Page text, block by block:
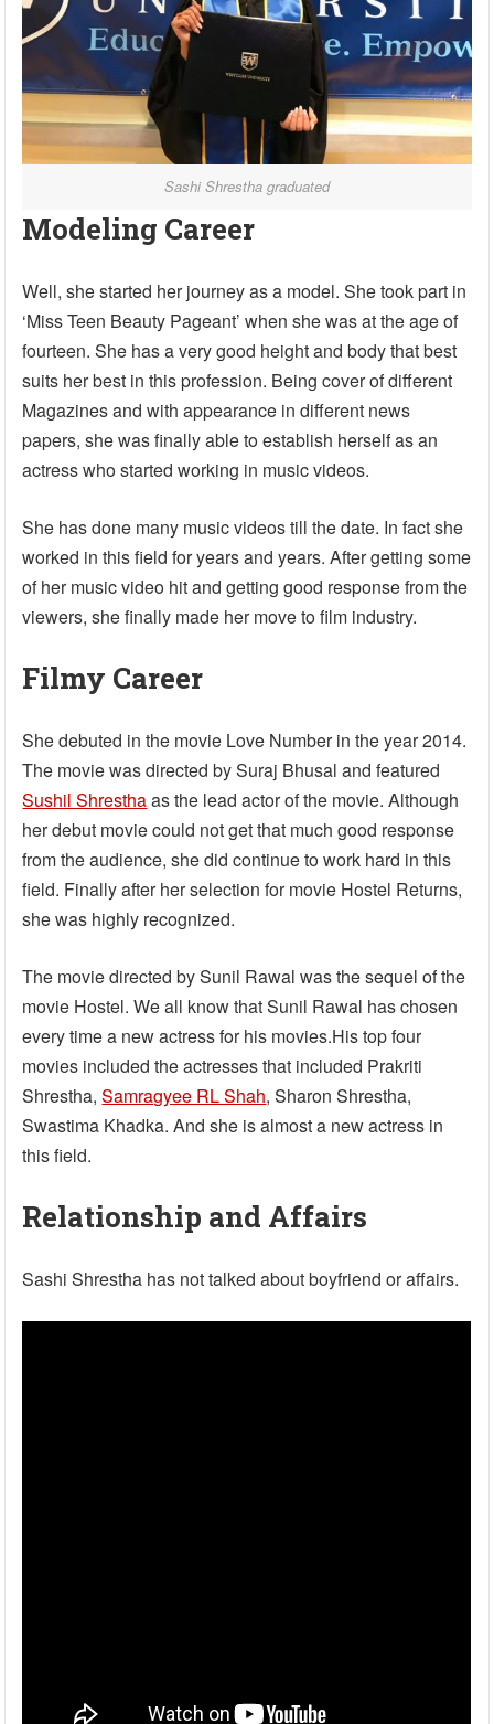
Sashi Shrestha graduated
Modeling Career
Well, she started her journey as a model. She took part in
‘Miss Teen Beauty Pageant’ when she was at the age of
fourteen. She has a very good height and body that best
suits her best in this profession. Being cover of different
Magazines and with appearance in different news
papers, she was finally able to establish herself as an
actress who started working in music videos.
She has done many music videos till the date. In fact she
worked in this field for years and years. After getting some
of her music video hit and getting good response from the
viewers, she finally made her move to film industry.
Filmy Career
She debuted in the movie Love Number in the year 2014.
The movie was directed by Suraj Bhusal and featured
Sushil Shresthaas the lead actor of the movie. Although
her debut movie could not get that much good response
from the audience, she did continue to work hard in this
field. Finally after her selection for movie Hostel Returns,
she was highly recognized.
The movie directed by Sunil Rawal was the sequel of the
movie Hostel. We all know that Sunil Rawal has chosen
every time a new actress for his movies.His top four
movies included the actresses that included Prakriti
Shrestha,Samragyee RL Shah, Sharon Shrestha,
Swastima Khadka. And she is almost a new actress in
this field.
Relationship and Affairs
Sashi Shrestha has not talked about boyfriend or affairs.